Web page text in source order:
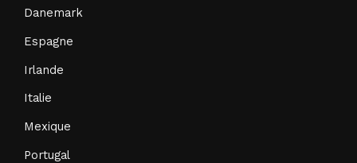
Danemark
Espagne
Irlande
Italie
Mexique
Portugal